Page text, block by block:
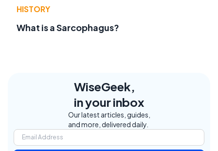
HISTORY
What is a Sarcophagus?
WiseGeek,
in your inbox
Our latest articles, guides,
and more, delivered daily.